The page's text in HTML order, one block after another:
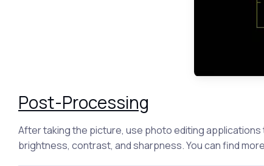
Post-Processing
After taking the picture, use photo editing
brightness, contrast, and sharpness. You can find